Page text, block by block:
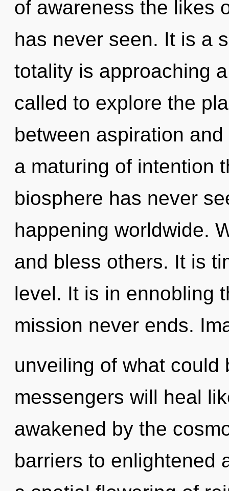
of awareness the likes
has never seen. It is a
totality is approaching
called to explore the
between aspiration
a maturing of intention
biosphere has never
happening worldwide.
and bless others. It is
level. It is in ennobling
mission never ends.
unveiling of what could
messengers will heal
awakened by the
barriers to enlightened